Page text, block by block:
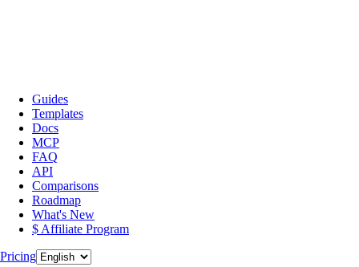
Guides
Templates
Docs
MCP
FAQ
API
Comparisons
Roadmap
What's New
$ Affiliate Program
PricingLanguage